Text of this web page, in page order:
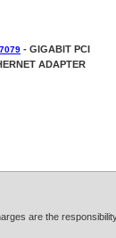
- GIGABIT PCI
ADAPTER
are the